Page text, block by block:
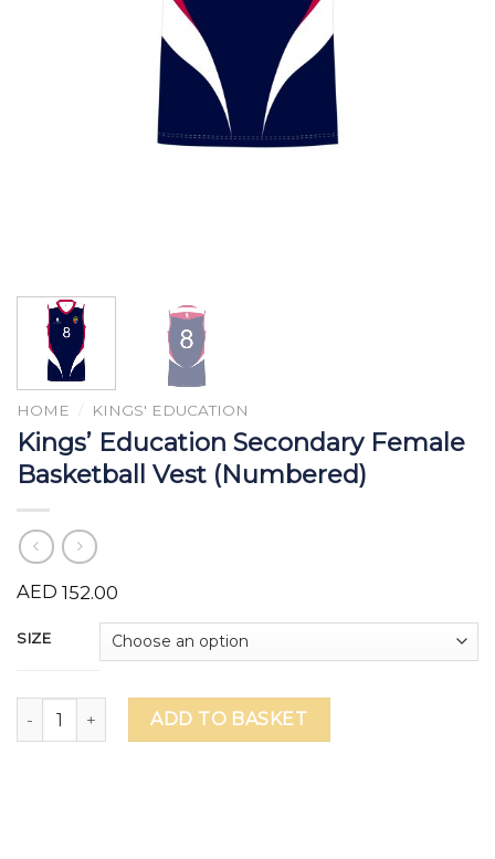
HOME KINGS' EDUCATION
Kings’ Education Secondary Female
Basketball Vest (Numbered)
AED 152.00
SIZE
Kings' Education Secondary Female Basketball Vest
ADD TO BASKET